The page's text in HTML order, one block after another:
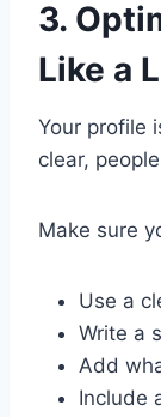
3.
Like a
Your profile
clear,
Make sure
Use a
Write a
Add
Include